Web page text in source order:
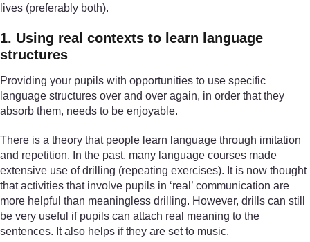
lives (preferably both).
1. Using real contexts to learn language
structures
Providing your pupils with opportunities to use specific
language structures over and over again, in order that they
absorb them, needs to be enjoyable.
There is a theory that people learn language through imitation
and repetition. In the past, many language courses made
extensive use of drilling (repeating exercises). It is now thought
that activities that involve pupils in ‘real’ communication are
more helpful than meaningless drilling. However, drills can still
be very useful if pupils can attach real meaning to the
sentences. It also helps if they are set to music.